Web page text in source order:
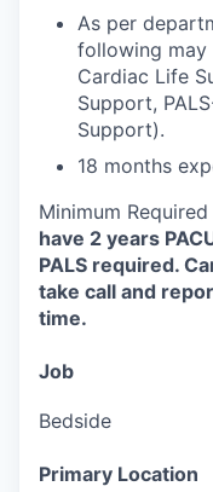
As per
following may
Cardiac Life
Support,
Support).
18 months
Minimum
have 2 years
PALS required.
take call and
time.
Job
Bedside
Primary Location